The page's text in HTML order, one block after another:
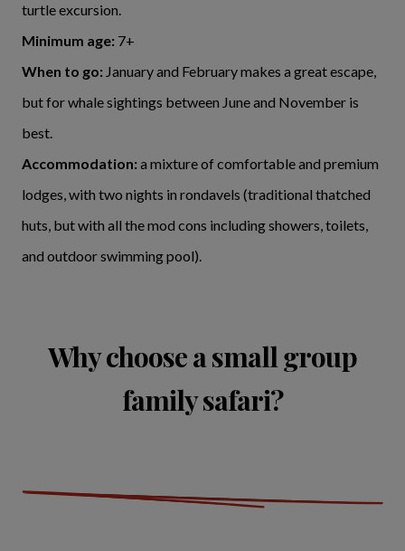
turtle excursion.
Minimum age: 7+
When to go: January and February makes a great escape,
but for whale sightings between June and November is
best.
Accommodation:a mixture of comfortable and premium
lodges, with two nights in rondavels (traditional thatched
huts, but with all the mod cons including showers, toilets,
and outdoor swimming pool).
Why choose a small group
family safari?